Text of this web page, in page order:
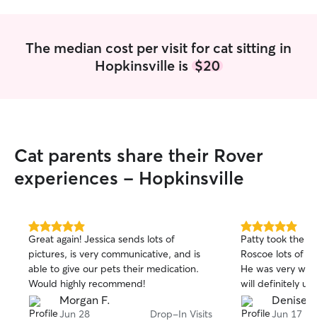
The median cost per visit for cat sitting in
Hopkinsville is $20
Cat parents share their Rover
experiences - Hopkinsville
5.0
out
of
5
stars
Great again! Jessica sends lots of
pictures, is very communicative, and is
able to give our pets their medication.
Would highly recommend!
Morgan F.
Jun 28 Drop-In Visits
5.0
out
of
5
stars
Patty took the
Roscoe lots of
He was very
will definitely
Denise
Jun 17